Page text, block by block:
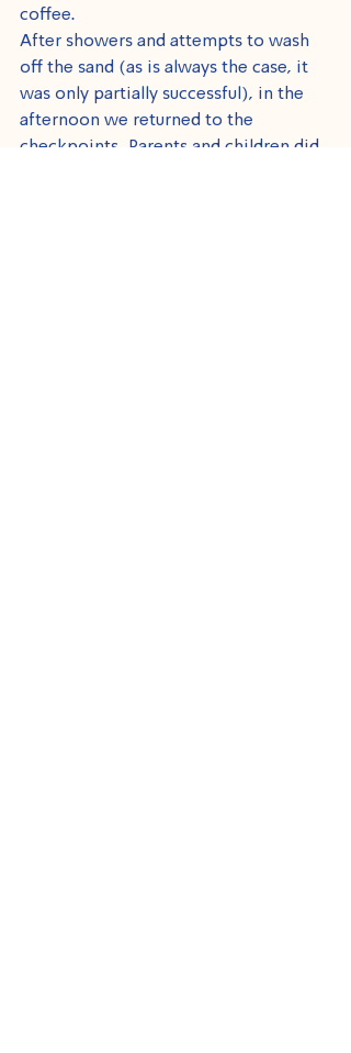
coffee.
After showers and attempts to wash
off the sand (as is always the case, it
was only partially successful), in the
afternoon we returned to the
checkpoints. Parents and children did